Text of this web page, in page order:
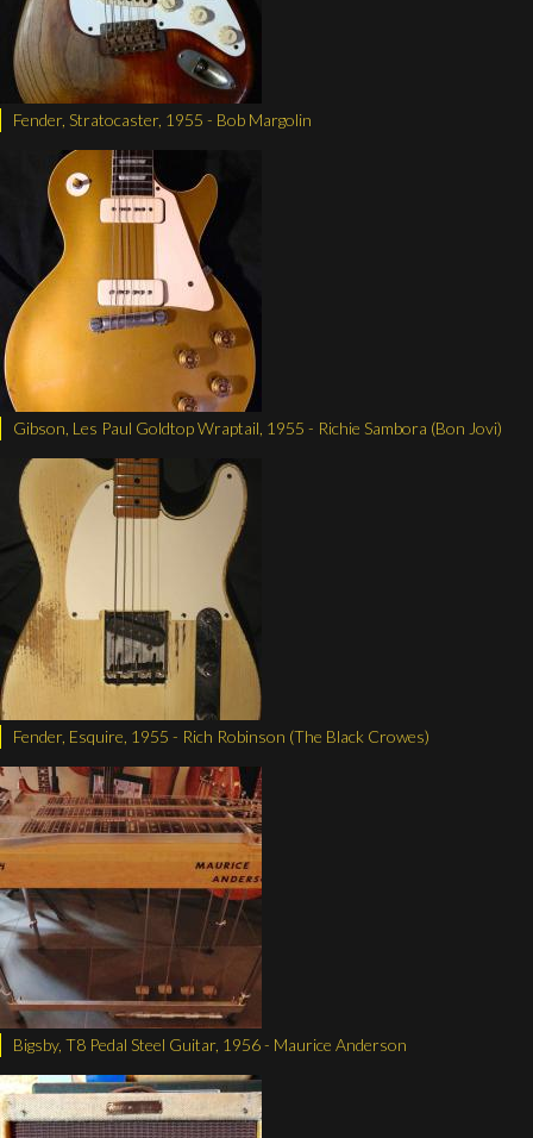
Fender, Stratocaster, 1955 - Bob Margolin
Gibson, Les Paul Goldtop Wraptail, 1955 - Richie Sambora (Bon Jovi)
Fender, Esquire, 1955 - Rich Robinson (The Black Crowes)
Bigsby, T8 Pedal Steel Guitar, 1956 - Maurice Anderson